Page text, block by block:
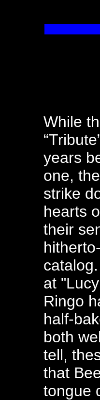
While
years
one, the
strike
hearts
their
at
Ringo
half-
both
tell,
that
tongue